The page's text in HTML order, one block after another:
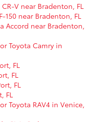
V near Bradenton, FL
150 near Bradenton, FL
Accord near Bradenton,
Toyota Camry in
FL
FL
FL
FL
Toyota RAV4 in Venice,